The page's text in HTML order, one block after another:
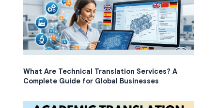
What Are Technical Translation Services? A
Complete Guide for Global Businesses